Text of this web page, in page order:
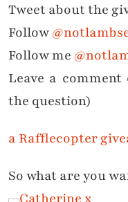
Tweet about the
Follow
Follow me
Leave a
the question)
a Rafflecopter
So what are you